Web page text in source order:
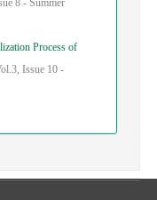
8 - Summer
Process of
3, Issue 10 -